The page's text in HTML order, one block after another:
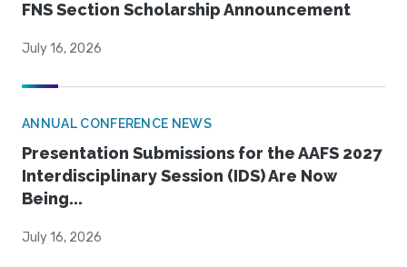
FNS Section Scholarship Announcement
July 16, 2026
ANNUAL CONFERENCE NEWS
Presentation Submissions for the AAFS 2027
Interdisciplinary Session (IDS) Are Now
Being...
July 16, 2026